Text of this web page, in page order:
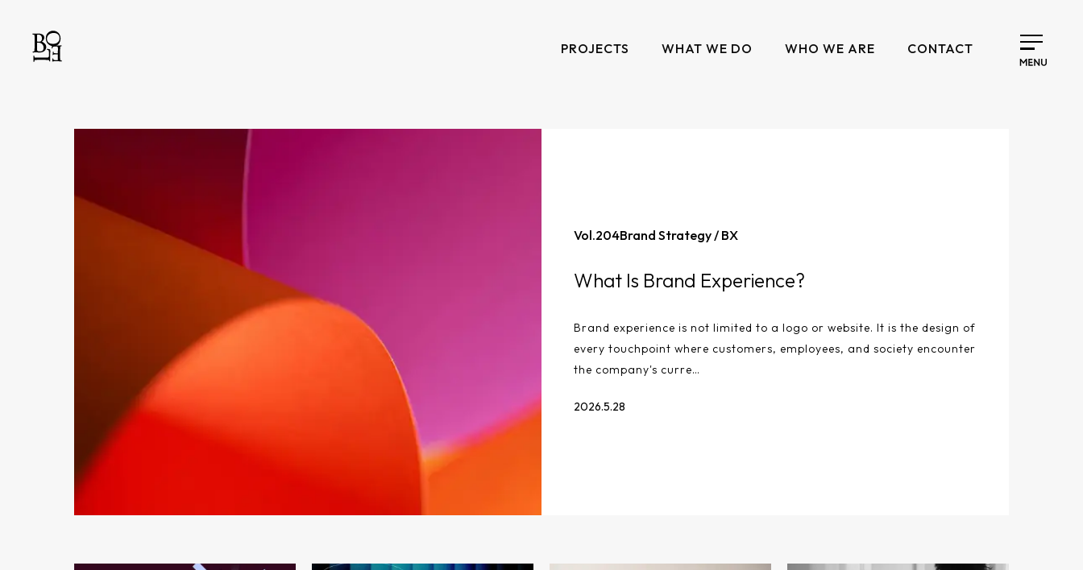
PROJECTS WHAT WE DO WHO WE ARE CONTACT
Vol.204Brand Strategy / BX
What Is Brand Experience?
Brand experience is not limited to a logo or website. It is the design of
every touchpoint where customers, employees, and society encounter
the company's curre…
2026.5.28